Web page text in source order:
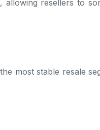
allowing resellers to
most stable resale